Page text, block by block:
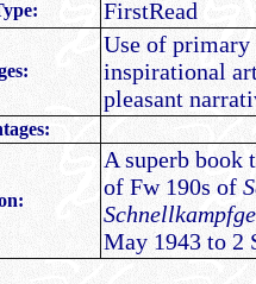
FirstRead
Use of primary
inspirational
pleasant
A superb book
of Fw 190s of
May 1943 to 2